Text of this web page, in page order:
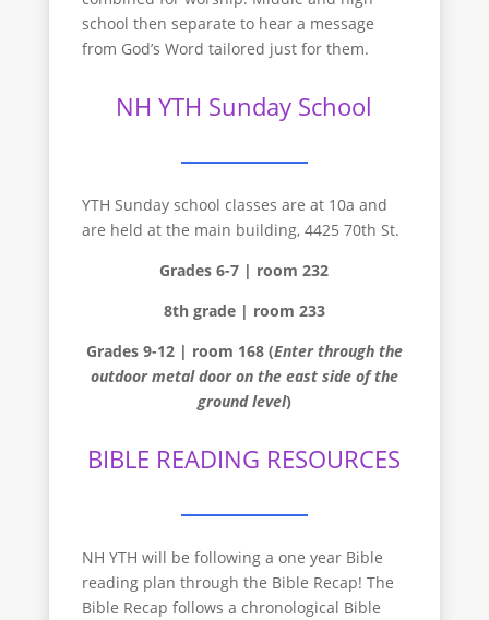
school then separate to hear a message
from God’s Word tailored just for them.
NH YTH Sunday School
YTH Sunday school classes are at 10a and
are held at the main building, 4425 70th St.
Grades 6-7 | room 232
8th grade | room 233
Grades 9-12 | room 168 (Enter through the
outdoor metal door on the east side of the
ground level)
BIBLE READING RESOURCES
NH YTH will be following a one year Bible
reading plan through the Bible Recap! The
Bible Recap follows a chronological Bible